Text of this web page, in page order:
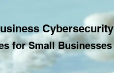
for Small Businesses